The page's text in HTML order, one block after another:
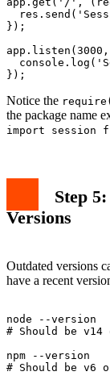
});
Notice the
the package name
import session
Step
Versions
Outdated versions
have a recent
node --version
# Should be
npm --version